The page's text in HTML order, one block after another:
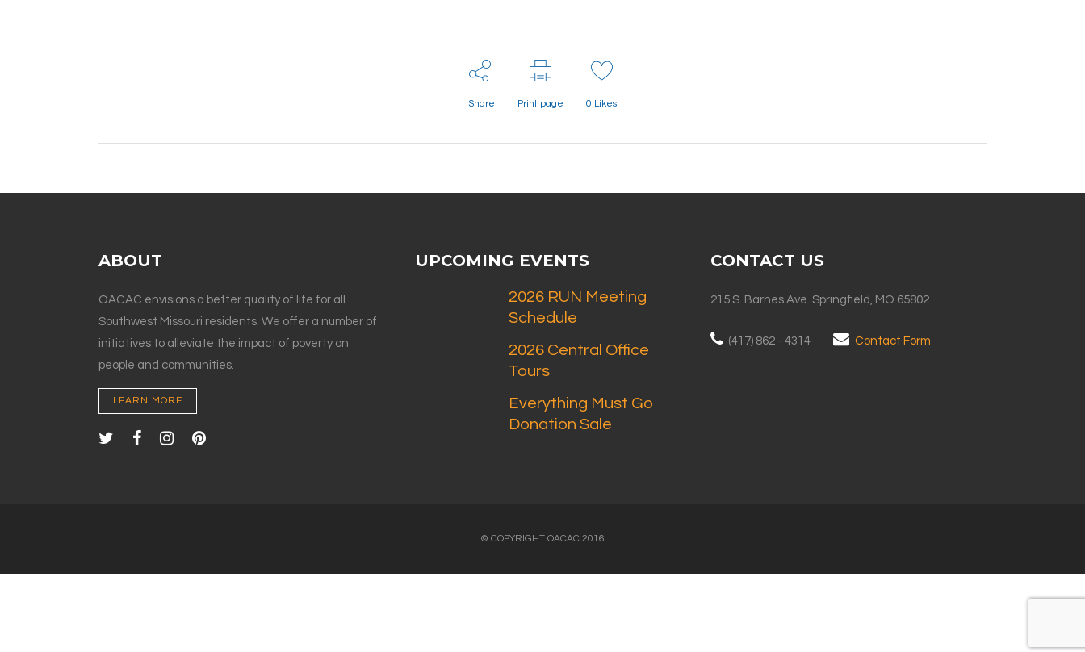
Share Print page 0 Likes
ABOUT
OACAC envisions a better quality of life for all
Southwest Missouri residents. We offer a number of
initiatives to alleviate the impact of poverty on
people and communities.
LEARN MORE
UPCOMING EVENTS
2026 RUN Meeting
Schedule
2026 Central Office
Tours
Everything Must Go
Donation Sale
CONTACT US
215 S. Barnes Ave. Springfield, MO 65802
(417) 862 - 4314 Contact Form
© COPYRIGHT OACAC 2016